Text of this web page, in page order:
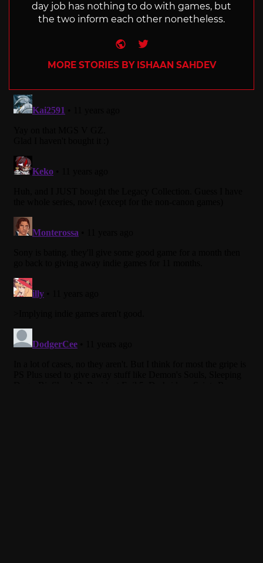
day job has nothing to do with games, but
the two inform each other nonetheless.
Website
Twitter
MORE STORIES BY ISHAAN SAHDEV